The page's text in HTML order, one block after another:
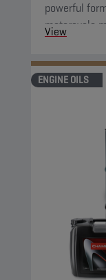
powerful
motorcycle
properties.
View
ENGINE OILS